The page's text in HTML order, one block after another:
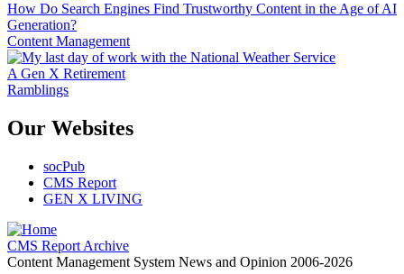
How Do Search Engines Find Trustworthy Content in the Age of AI
Generation?
Content Management
A Gen X Retirement
Ramblings
Our Websites
socPub
CMS Report
GEN X LIVING
CMS Report Archive
Content Management System News and Opinion 2006-2026